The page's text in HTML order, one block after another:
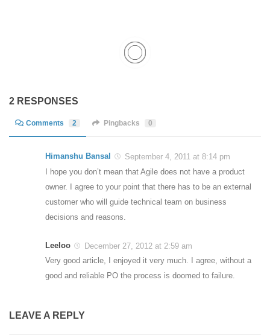
2 RESPONSES
Comments 2 Pingbacks 0
Himanshu Bansal
September 4, 2011 at 8:14 pm
I hope you don’t mean that Agile does not have a product
owner. I agree to your point that there has to be an external
customer who will guide technical team on business
decisions and reasons.
Leeloo
December 27, 2012 at 2:59 am
Very good article, I enjoyed it very much. I agree, without a
good and reliable PO the process is doomed to failure.
LEAVE A REPLY